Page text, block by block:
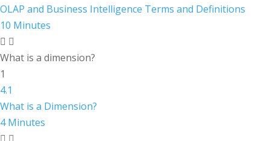
OLAP and Business Intelligence Terms and Definitions
10 Minutes
What is a dimension?
1
4.1
What is a Dimension?
4 Minutes